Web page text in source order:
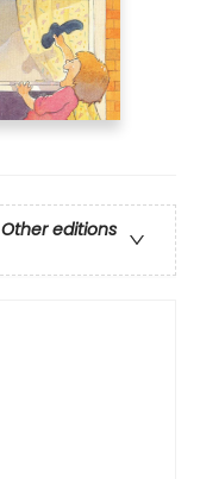
Other editions